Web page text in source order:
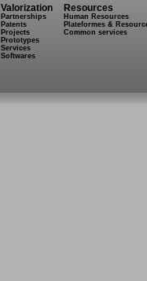
Valorization
Partnerships
Patents
Projects
Prototypes
Services
Softwares
Resources
Human Resources
Plateformes &
Common services